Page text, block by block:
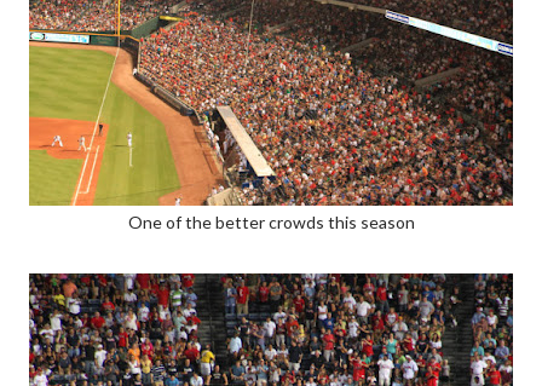
One of the better crowds this season